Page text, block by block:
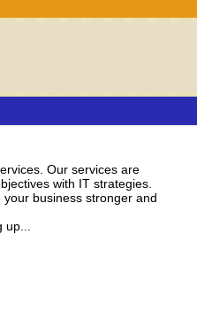
Our services are
with IT strategies.
business stronger and